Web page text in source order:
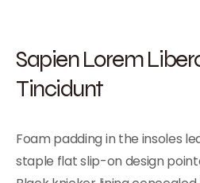
Sapien Lorem
Tincidunt
Foam padding in the insoles
staple flat slip-on design